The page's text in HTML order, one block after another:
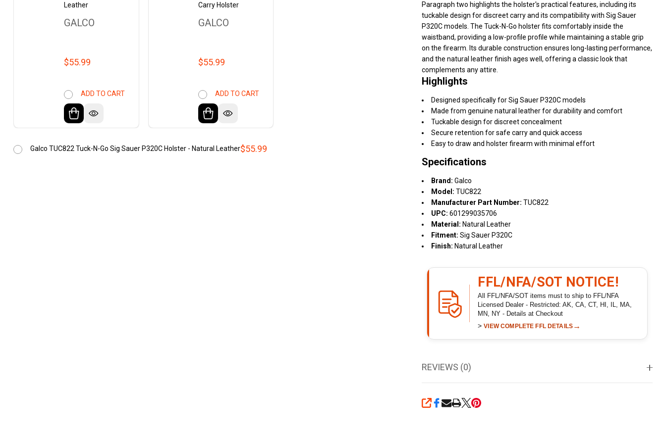
Paragraph two highlights the holster's practical features, including its
tuckable design for discreet carry and its compatibility with Sig Sauer
P320C models. The Tuck-N-Go holster fits comfortably inside the
waistband, providing a low-profile profile while maintaining a stable grip
on the firearm. Its durable construction ensures long-lasting performance,
and the natural leather finish ages well, offering a classic look that
complements any attire.
Highlights
Designed specifically for Sig Sauer P320C models
Made from genuine natural leather for durability and comfort
Tuckable design for discreet concealment
Secure retention for safe carry and quick access
Easy to draw and holster firearm with minimal effort
Specifications
Brand: Galco
Model: TUC822
Manufacturer Part Number: TUC822
UPC: 601299035706
Material: Natural Leather
Fitment: Sig Sauer P320C
Finish: Natural Leather
FFL/NFA/SOT NOTICE!
All FFL/NFA/SOT items must to ship to FFL/NFA
Licensed Dealer - Restricted: AK, CA, CT, HI, IL, MA,
MN, NY - Details at Checkout
>VIEW COMPLETE FFL DETAILS →
REVIEWS (0)
SHARE
Leather
GALCO
$55.99
ADD TO CART
Carry Holster
GALCO
$55.99
ADD TO CART
$55.99
Galco TUC822 Tuck-N-Go Sig Sauer P320C Holster - Natural Leather